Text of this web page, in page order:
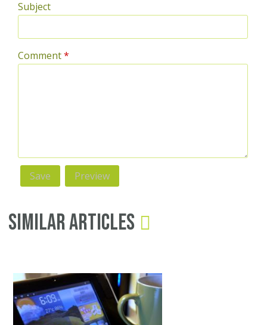
Subject
Comment*
Similar Articles